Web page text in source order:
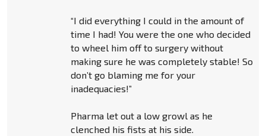
“I did everything I could in the amount of
time I had! You were the one who decided
to wheel him off to surgery without
making sure he was completely stable! So
don’t go blaming me for your
inadequacies!”
Pharma let out a low growl as he
clenched his fists at his side.